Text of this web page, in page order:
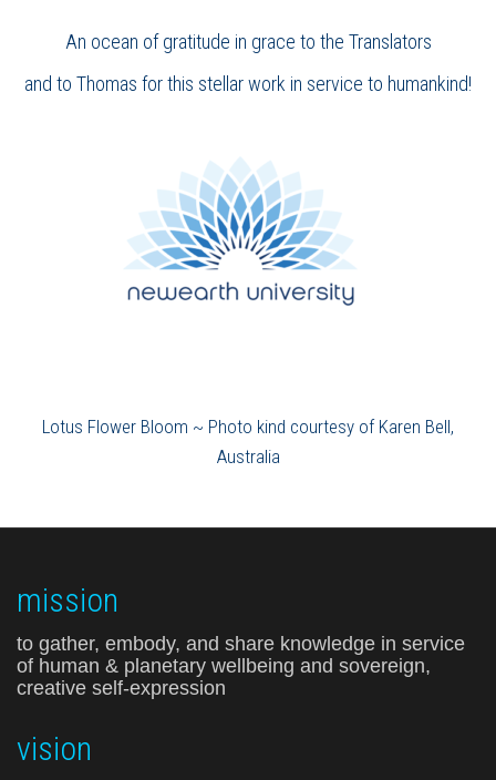
An ocean of gratitude in grace to the Translators
and to Thomas for this stellar work in service to humankind!
Lotus Flower Bloom ~ Photo kind courtesy of Karen Bell,
Australia
mission
to gather, embody, and share knowledge in service
of human & planetary wellbeing and sovereign,
creative self-expression
vision